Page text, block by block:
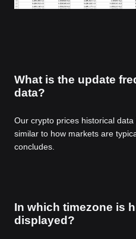
What is the update
data?
Our crypto prices historical
similar to how markets are
concludes.
In which timezone is
displayed?